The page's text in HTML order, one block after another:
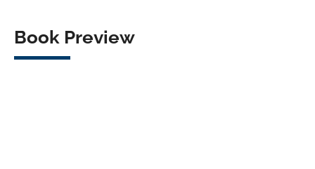
Book Preview